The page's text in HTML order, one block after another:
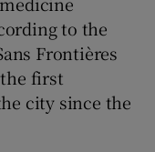
to the
Frontières
first
city since the